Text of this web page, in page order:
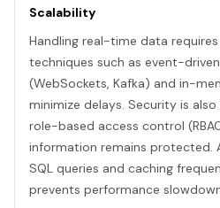
Scalability
Handling real-time data
techniques such as event-
(WebSockets, Kafka) and in-
minimize delays. Security is
role-based access control
information remains protected.
SQL queries and caching
prevents performance